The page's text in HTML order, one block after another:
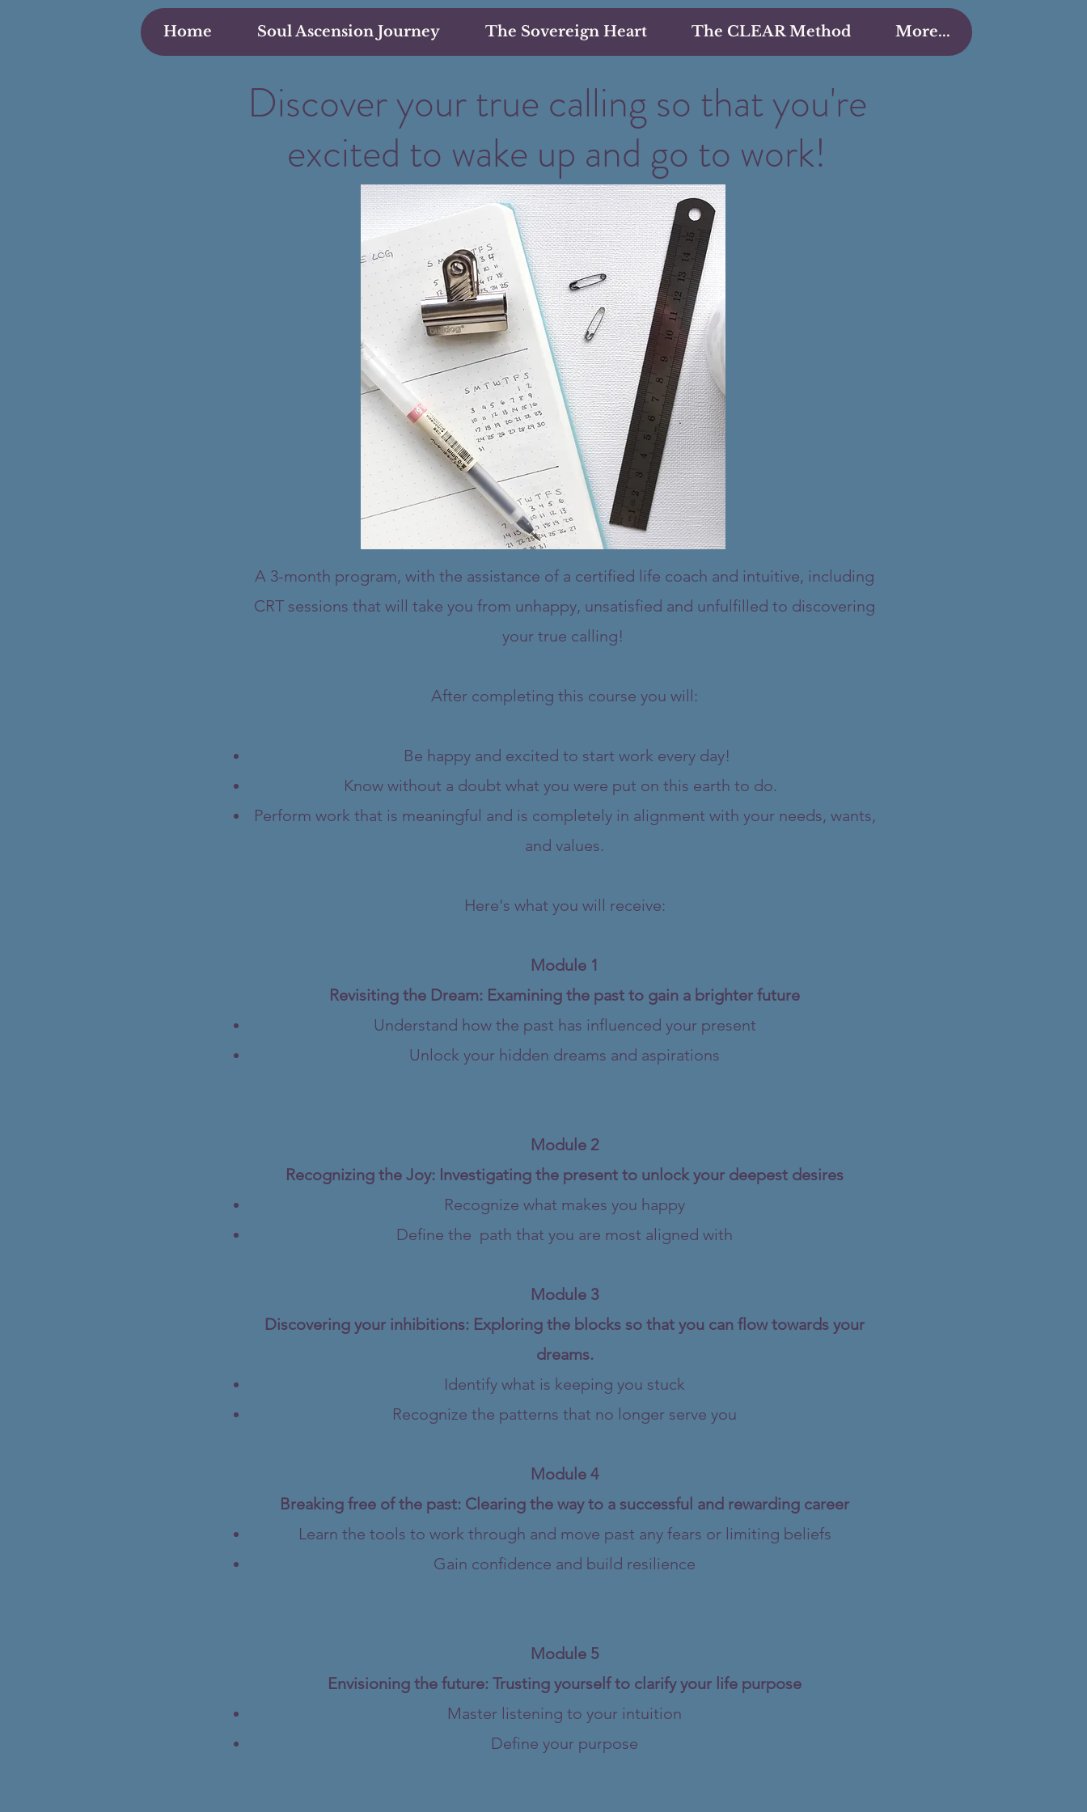
Home Soul Ascension Journey The Sovereign Heart The CLEAR Method More...
Discover your true calling so that you're
excited to wake up and go to work!
A 3-month program, with the assistance of a certified life coach and intuitive, including
CRT sessions that will take you from unhappy, unsatisfied and unfulfilled to discovering
your true calling!
After completing this course you will:
Be happy and excited to start work every day!
Know without a doubt what you were put on this earth to do.
Perform work that is meaningful and is completely in alignment with your needs, wants,
and values.
Here's what you will receive:
Module 1
Revisiting the Dream: Examining the past to gain a brighter future
Understand how the past has influenced your present
Unlock your hidden dreams and aspirations
Module 2
Recognizing the Joy: Investigating the present to unlock your deepest desires​
Recognize what makes you happy
Define the path that you are most aligned with
Module 3
Discovering your inhibitions: Exploring the blocks so that you can flow towards your
dreams.
Identify what is keeping you stuck
Recognize the patterns that no longer serve you
Module 4
Breaking free of the past: Clearing the way to a successful and rewarding career
Learn the tools to work through and move past any fears or limiting beliefs
Gain confidence and build resilience
Module 5
Envisioning the future: Trusting yourself to clarify your life purpose
Master listening to your intuition
Define your purpose